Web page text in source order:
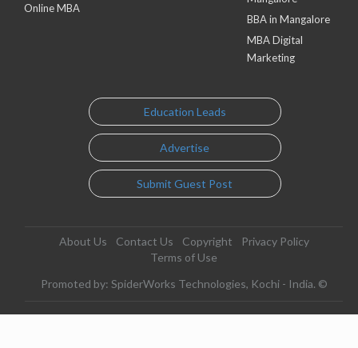
Online MBA
BBA in Mangalore
MBA Digital
Marketing
Education Leads
Advertise
Submit Guest Post
About Us Contact Us Copyright
Privacy Policy
Terms of Use
Promoted by: SpiderWorks Technologies, Kochi - India. ©